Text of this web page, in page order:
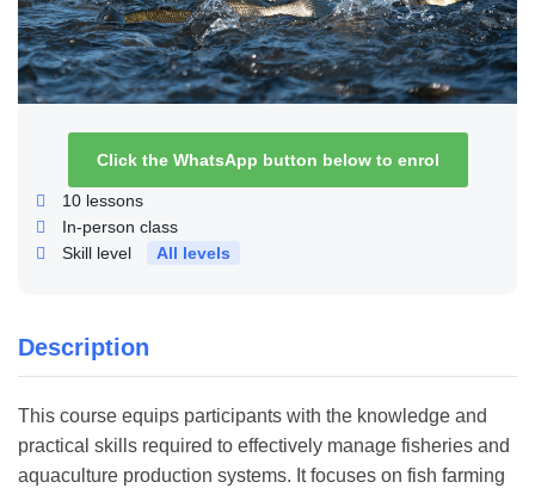
Description
This course equips participants with the knowledge and
practical skills required to effectively manage fisheries and
aquaculture production systems. It focuses on fish farming
Click the WhatsApp button below to enrol
10 lessons
In-person class
Skill level
All levels